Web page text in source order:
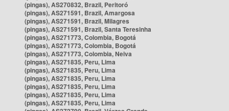
(pingas), AS270832, Brazil, Peritoró
(pingas), AS271591, Brazil, Amargosa
(pingas), AS271591, Brazil, Milagres
(pingas), AS271591, Brazil, Santa Teresinha
(pingas), AS271773, Colombia, Bogotá
(pingas), AS271773, Colombia, Bogotá
(pingas), AS271773, Colombia, Neiva
(pingas), AS271835, Peru, Lima
(pingas), AS271835, Peru, Lima
(pingas), AS271835, Peru, Lima
(pingas), AS271835, Peru, Lima
(pingas), AS271835, Peru, Lima
(pingas), AS271835, Peru, Lima